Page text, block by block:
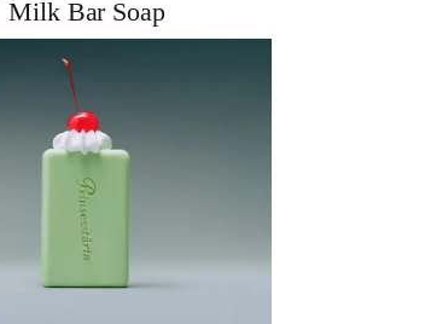
Milk Bar Soap